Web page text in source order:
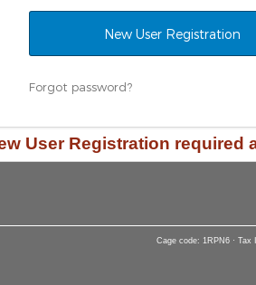
New User Registration
Forgot password?
User Registration required
Cage code: 1RPN6 · Tax